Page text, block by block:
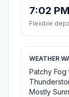
7:02
Flexible
WEATHER
Patchy Fog
Mostly